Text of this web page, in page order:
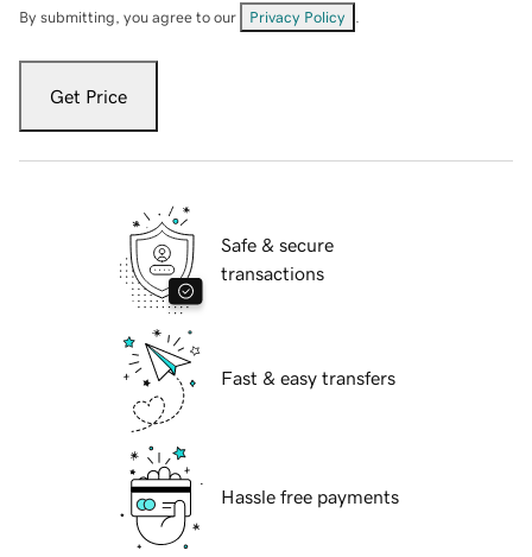
By submitting, you agree to our Privacy Policy
Get Price
Safe & secure
transactions
Fast & easy transfers
Hassle free payments